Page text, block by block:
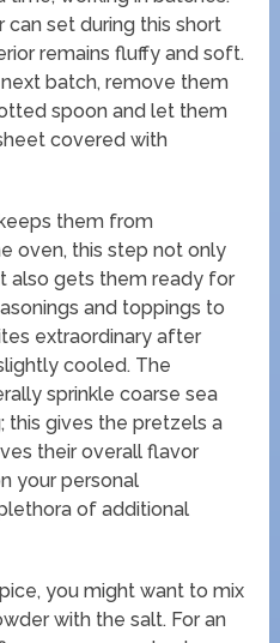
can set during this short
remains fluffy and soft.
batch, remove them
spoon and let them
covered with
them from
oven, this step not only
also gets them ready for
and toppings to
extraordinary after
cooled. The
sprinkle coarse sea
this gives the pretzels a
their overall flavor
your personal
of additional
you might want to mix
with the salt. For an